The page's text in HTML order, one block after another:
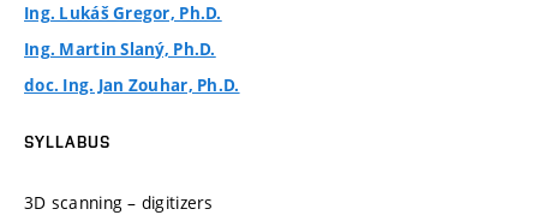
Ing. Lukáš Gregor, Ph.D.
Ing. Martin Slaný, Ph.D.
doc. Ing. Jan Zouhar, Ph.D.
SYLLABUS
3D scanning – digitizers